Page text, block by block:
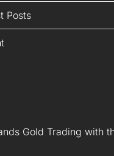
Posts
Gold Trading with